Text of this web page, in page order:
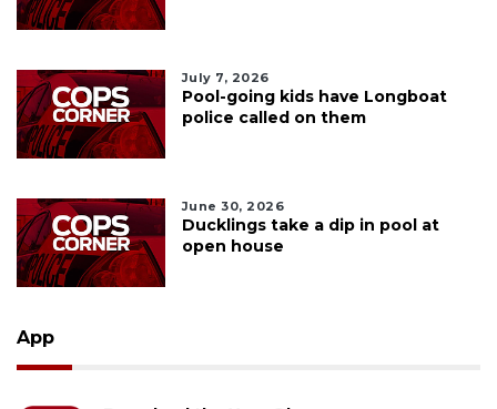
July 7, 2026
Pool-going kids have Longboat
police called on them
June 30, 2026
Ducklings take a dip in pool at
open house
App